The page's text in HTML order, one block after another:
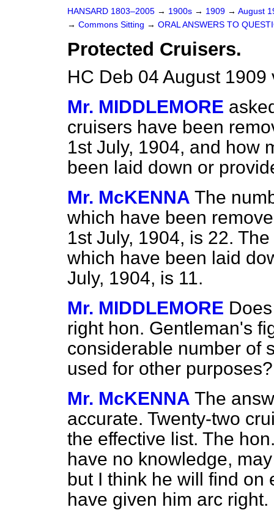
HANSARD 1803–2005 → 1900s → 1909 → August
→ Commons Sitting → ORAL ANSWERS TO
Protected Cruisers.
HC Deb 04 August 1909
Mr. MIDDLEMORE
cruisers have been
1st July, 1904, and how
been laid down or
Mr. McKENNA The
which have been
1st July, 1904, is 22.
which have been laid
July, 1904, is 11.
Mr. MIDDLEMORE
right hon. Gentleman's
considerable number of
used for other
Mr. McKENNA The
accurate. Twenty-two
the effective list. The
have no knowledge,
but I think he will find on
have given him arc right.